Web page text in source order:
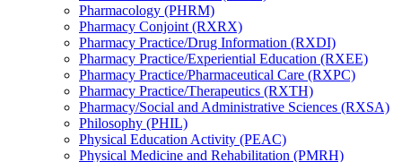
Pharmacology (PHRM)
Pharmacy Conjoint (RXRX)
Pharmacy Practice/​Drug Information (RXDI)
Pharmacy Practice/​Experiential Education (RXEE)
Pharmacy Practice/​Pharmaceutical Care (RXPC)
Pharmacy Practice/​Therapeutics (RXTH)
Pharmacy/​Social and Administrative Sciences (RXSA)
Philosophy (PHIL)
Physical Education Activity (PEAC)
Physical Medicine and Rehabilitation (PMRH)